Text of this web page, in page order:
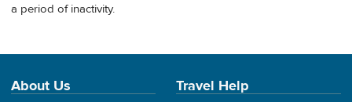
a period of inactivity.
About Us Travel Help